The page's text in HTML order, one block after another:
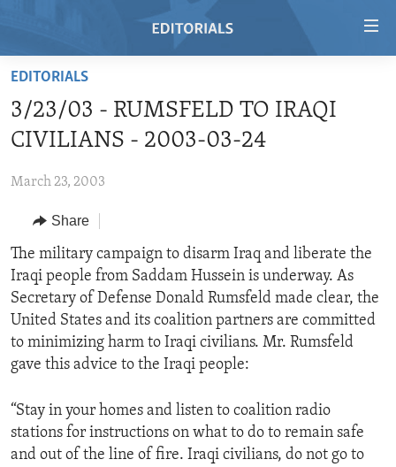
Skip
main
content
to
Navigation
Skip
to
Search
REGIONS
AFRICA
AMERICAS
ASIA
EUROPE
MIDDLE EAST
TOPICS
HUMAN RIGHTS
SECURITY AND DEFENSE
AID AND DEVELOPMENT
DEMOCRACY AND GOVERNANCE
ENVIRONMENT AND HEALTH
IDEALS AND INSTITUTIONS
ARCHIVE
ABOUT US
FOLLOW US
EDITORIALS
3/23/03 - RUMSFELD TO IRAQI
CIVILIANS - 2003-03-24
March 23, 2003
Share
The military campaign to disarm Iraq and liberate the
Iraqi people from Saddam Hussein is underway. As
Secretary of Defense Donald Rumsfeld made clear, the
United States and its coalition partners are committed
to minimizing harm to Iraqi civilians. Mr. Rumsfeld
gave this advice to the Iraqi people:
“Stay in your homes and listen to coalition radio
stations for instructions on what to do to remain safe
and out of the line of fire. Iraqi civilians, do not go to